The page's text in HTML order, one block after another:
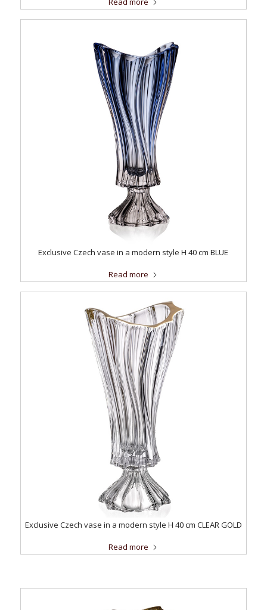
Exclusive Czech vase in a modern style H 40 cm BLUE
Read more
Exclusive Czech vase in a modern style H 40 cm CLEAR GOLD
Read more